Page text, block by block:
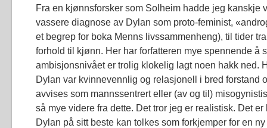
Fra en kjønnsforsker som Solheim hadde jeg kanskje
vassere diagnose av Dylan som proto-feminist,
et begrep for boka Menns livssammenheng), til tider
forhold til kjønn. Her har forfatteren mye spennende å
ambisjonsnivået er trolig klokelig lagt noen hakk ned.
Dylan var kvinnevennlig og relasjonell i bred forstand
avvises som mannssentrert eller (av og til)
så mye videre fra dette. Det tror jeg er realistisk. Det
Dylan på sitt beste kan tolkes som forkjemper for en